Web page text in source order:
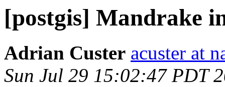
[postgis] Mandrake
Adrian Custer acuster at
Sun Jul 29 15:02:47 PDT